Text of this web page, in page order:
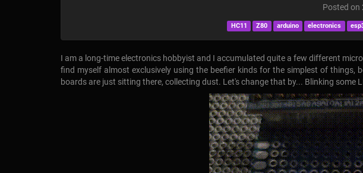
Posted on
HC11 Z80 arduino electronics
I am a long-time electronics hobbyist and I accumulated quite a few different
find myself almost exclusively using the beefier kinds for the simplest of things,
boards are just sitting there, collecting dust. Let's change that by... Blinking some